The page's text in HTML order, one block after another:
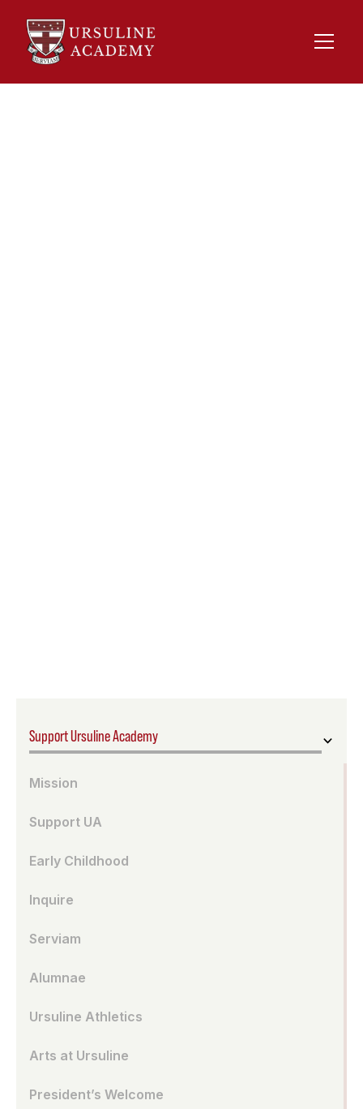
Support Ursuline Academy
Mission
Support UA
Early Childhood
Inquire
Serviam
Alumnae
Ursuline Athletics
Arts at Ursuline
President’s Welcome